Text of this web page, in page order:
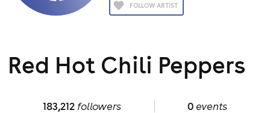
FOLLOW ARTIST
Red Hot Chili Peppers
183,212followers 0events